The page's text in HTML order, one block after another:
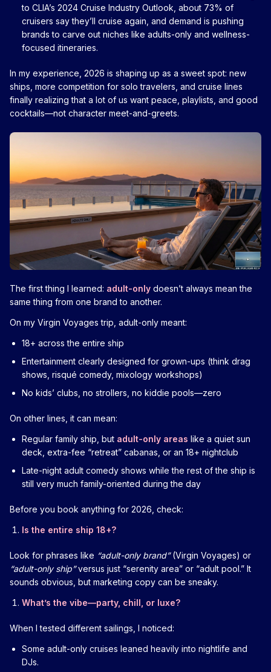
to CLIA’s 2024 Cruise Industry Outlook, about 73% of
cruisers say they’ll cruise again, and demand is pushing
brands to carve out niches like adults-only and wellness-
focused itineraries.
In my experience, 2026 is shaping up as a sweet spot: new
ships, more competition for solo travelers, and cruise lines
finally realizing that a lot of us want peace, playlists, and good
cocktails—not character meet-and-greets.
The first thing I learned: adult-only doesn’t always mean the
same thing from one brand to another.
On my Virgin Voyages trip, adult-only meant:
18+ across the entire ship
Entertainment clearly designed for grown-ups (think drag
shows, risqué comedy, mixology workshops)
No kids’ clubs, no strollers, no kiddie pools—zero
On other lines, it can mean:
Regular family ship, but adult-only areas like a quiet sun
deck, extra-fee “retreat” cabanas, or an 18+ nightclub
Late-night adult comedy shows while the rest of the ship is
still very much family-oriented during the day
Before you book anything for 2026, check:
Is the entire ship 18+?
Look for phrases like “adult-only brand”(Virgin Voyages) or
“adult-only ship”versus just “serenity area” or “adult pool.” It
sounds obvious, but marketing copy can be sneaky.
What’s the vibe—party, chill, or luxe?
When I tested different sailings, I noticed:
Some adult-only cruises leaned heavily into nightlife and
DJs.